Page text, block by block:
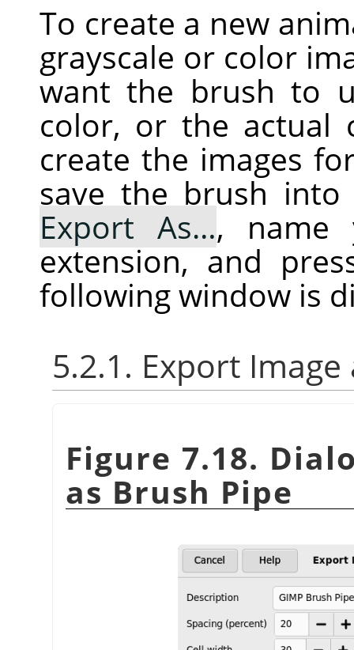
To create a new
grayscale or color
want the brush to
color, or the actual
create the images
save the brush
Export As…, name
extension, and
following window is
5.2.1. Export
Figure 7.18.
as Brush Pipe